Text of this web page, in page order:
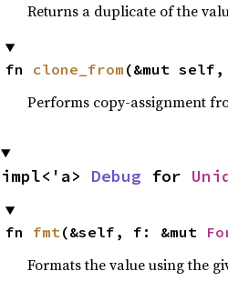
Returns a duplicate of the
fn clone_from (&mut
Performs copy-assignment
impl<'a> Debug for
fn fmt(&self, f: &mut
Formats the value using the